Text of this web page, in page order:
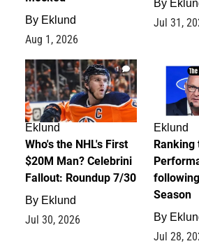
By Eklund
Aug 1, 2026
By
Jul 31,
1
Eklund
Who's the NHL's First
$20M Man? Celebrini
Fallout: Roundup 7/30
By Eklund
Jul 30, 2026
Eklund
Ranking
Season
By
Jul 28,